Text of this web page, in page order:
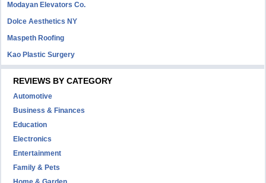
Modayan Elevators Co.
Dolce Aesthetics NY
Maspeth Roofing
Kao Plastic Surgery
REVIEWS BY CATEGORY
Automotive
Business & Finances
Education
Electronics
Entertainment
Family & Pets